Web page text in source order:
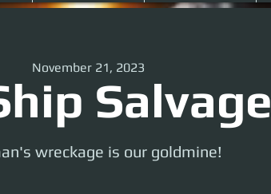
Salvage
November 21, 2023
wreckage is our goldmine!